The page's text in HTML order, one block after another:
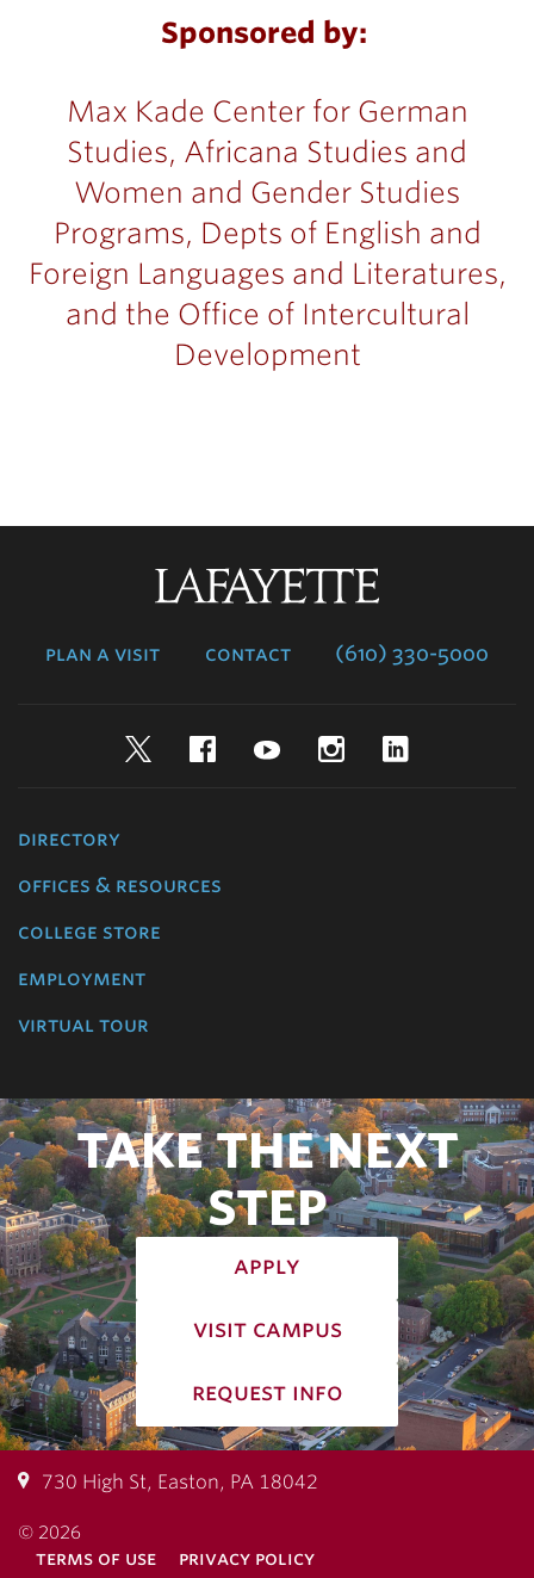
Sponsored by:
Max Kade Center for German
Studies, Africana Studies and
Women and Gender Studies
Programs, Depts of English and
Foreign Languages and Literatures,
and the Office of Intercultural
Development
plan a visit contact (610) 330-5000
TwitterFacebookYouTubeInstagram
directory
offices & resources
college store
employment
virtual tour
TAKE THE NEXT
STEP
apply
visit campus
request info
730 High St, Easton, PA 18042
© 2026
terms of use privacy policy